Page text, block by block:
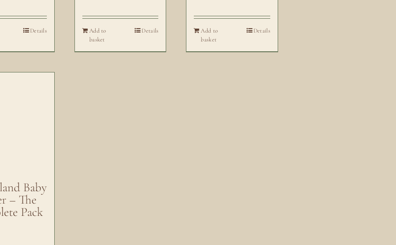
Details
Add to
basket
Details
Add to
basket
Details
Baby
– The
Pack